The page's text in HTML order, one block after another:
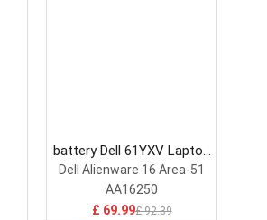
battery Dell 61YXV Laptop
Battery
Dell Alienware 16 Area-51
AA16250
£ 69.99£ 92.39